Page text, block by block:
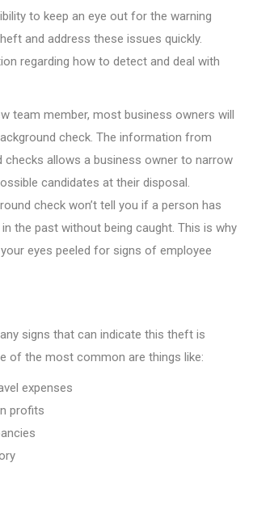
to keep an eye out for the warning
and address these issues quickly.
regarding how to detect and deal with
team member, most business owners will
check. The information from
checks allows a business owner to narrow
candidates at their disposal.
check won’t tell you if a person has
the past without being caught. This is why
eyes peeled for signs of employee
signs that can indicate this theft is
of the most common are things like:
expenses
profits